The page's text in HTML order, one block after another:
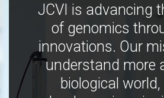
JCVI is advancing
of genomics
innovations. Our
understand more
biological